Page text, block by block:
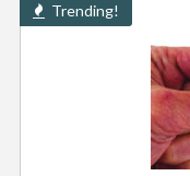
Trending!